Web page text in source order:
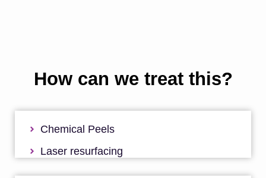
How can we treat this?
Chemical Peels
Laser resurfacing